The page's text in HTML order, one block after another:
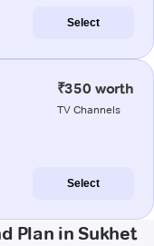
Select
₹350 worth
TV Channels
Select
Plan in Sukhet